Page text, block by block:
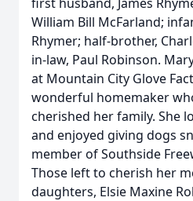
William Bill McFarland;
Rhymer; half-brother,
in-law, Paul Robinson.
at Mountain City Glove
wonderful homemaker
cherished her family. She
and enjoyed giving dogs
member of Southside
Those left to cherish her
daughters, Elsie Maxine